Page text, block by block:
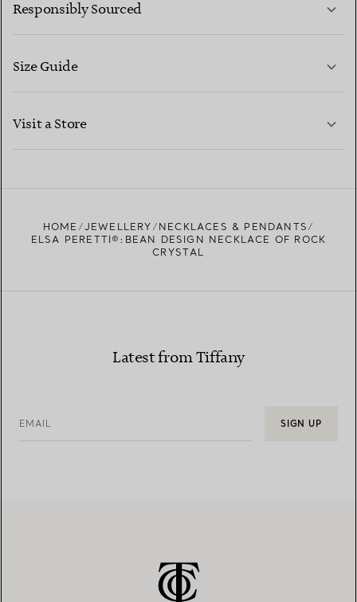
CONTACT US
Responsibly Sourced
Size Guide
Visit a Store
HOME JEWELLERY
NECKLACES & PENDANTS
ELSA PERETTI®:BEAN DESIGN NECKLACE OF ROCK
CRYSTAL
Latest from Tiffany
EMAIL SIGN UP